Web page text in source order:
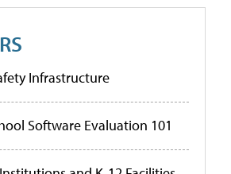
Infrastructure
Software Evaluation 101